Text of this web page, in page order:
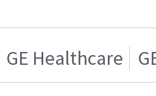
GE Healthcare